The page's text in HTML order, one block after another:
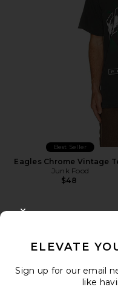
Best Seller
Eagles Chrome Vintage
Junk Food
$48
ELEVATE
Sign up for our email
like